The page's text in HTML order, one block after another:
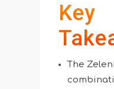
Key
The